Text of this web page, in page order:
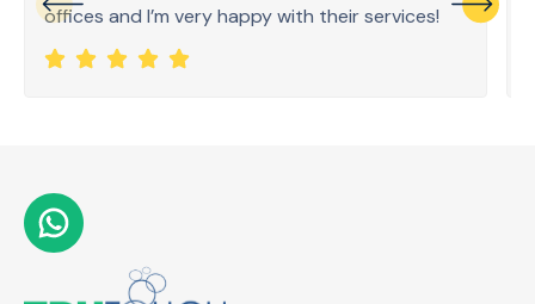
offices and I’m very happy with their services!